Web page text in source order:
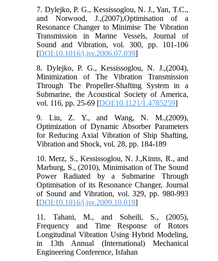
7. Dylejko, P. G., Kessissoglou, N. J., Yan, T.C.,
and Norwood, J.,(2007),Optimisation of a
Resonance Changer to Minimise The Vibration
Transmission in Marine Vessels, Journal of
Sound and Vibration, vol. 300, pp. 101-106
[DOI:10.1016/j.jsv.2006.07.039]
8. Dylejko, P. G., Kessissoglou, N. J.,(2004),
Minimization of The Vibration Transmission
Through The Propeller-Shafting System in a
Submarine, the Acoustical Society of America,
vol. 116, pp. 25-69 [DOI:10.1121/1.4785259]
9. Liu, Z. Y., and Wang, N. M.,(2009),
Optimization of Dynamic Absorber Parameters
for Reducing Axial Vibration of Ship Shafting,
Vibration and Shock, vol. 28, pp. 184-189
10. Merz, S., Kessissoglou, N. J.,Kinns, R., and
Marburg, S., (2010), Minimisation of The Sound
Power Radiated by a Submarine Through
Optimisation of its Resonance Changer, Journal
of Sound and Vibration, vol. 329, pp. 980-993
[DOI:10.1016/j.jsv.2009.10.019]
11. Tahani, M., and Soheili, S., (2005),
Frequency and Time Response of Rotors
Longitudinal Vibration Using Hybrid Modeling,
in 13th Annual (International) Mechanical
Engineering Conference, Isfahan